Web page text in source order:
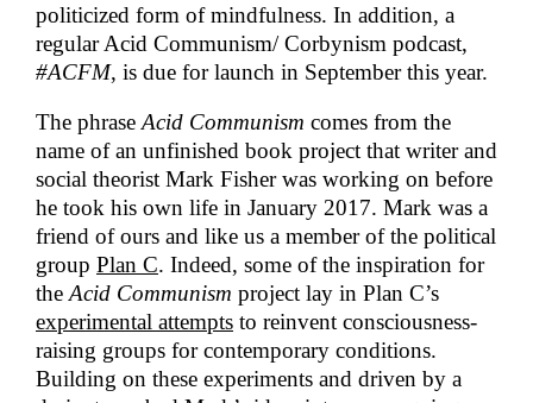
politicized form of mindfulness. In addition, a
regular Acid Communism/ Corbynism podcast,
#ACFM, is due for launch in September this year.
The phrase Acid Communism comes from the
name of an unfinished book project that writer and
social theorist Mark Fisher was working on before
he took his own life in January 2017. Mark was a
friend of ours and like us a member of the political
group Plan C. Indeed, some of the inspiration for
the Acid Communism project lay in Plan C’s
experimental attempts to reinvent consciousness-
raising groups for contemporary conditions.
Building on these experiments and driven by a